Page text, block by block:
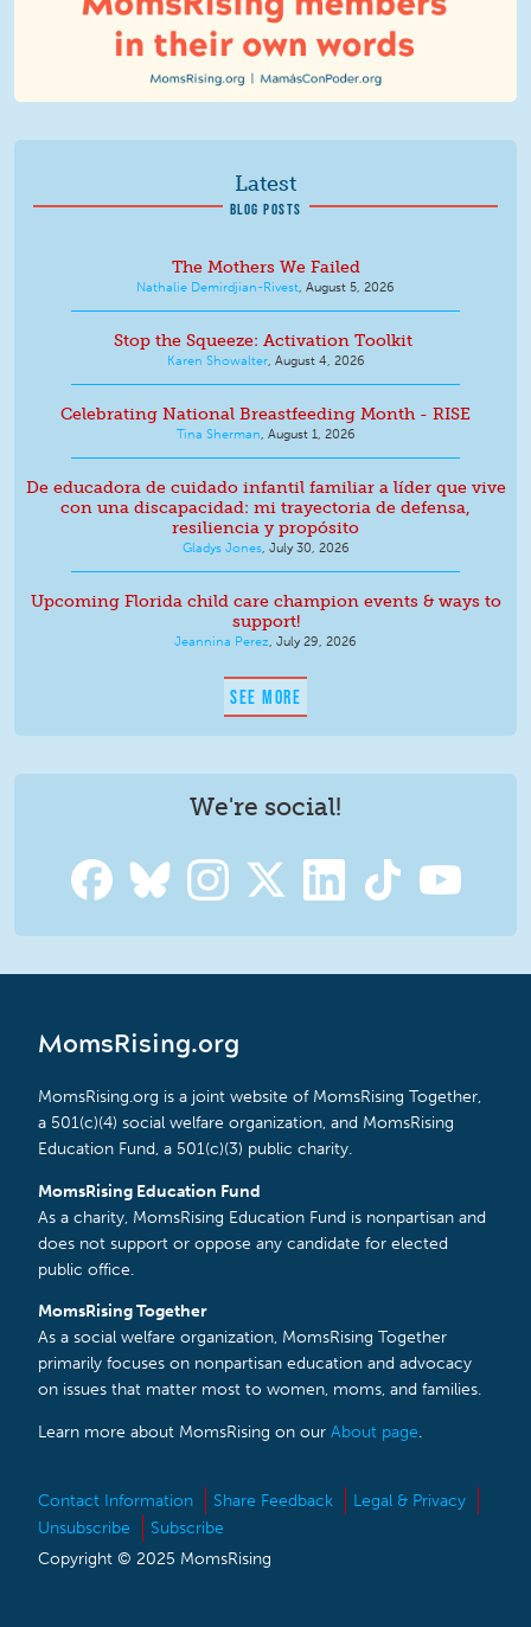
Latest
BLOG POSTS
The Mothers We Failed
Nathalie Demirdjian-Rivest, August 5, 2026
Stop the Squeeze: Activation Toolkit
Karen Showalter, August 4, 2026
Celebrating National Breastfeeding Month - RISE
Tina Sherman, August 1, 2026
De educadora de cuidado infantil familiar a líder que vive
con una discapacidad: mi trayectoria de defensa,
resiliencia y propósito
Gladys Jones, July 30, 2026
Upcoming Florida child care champion events & ways to
support!
Jeannina Perez, July 29, 2026
SEE MORE
We're social!
MomsRising.org
MomsRising.org is a joint website of MomsRising Together,
a 501(c)(4) social welfare organization, and MomsRising
Education Fund, a 501(c)(3) public charity.
MomsRising Education Fund
As a charity, MomsRising Education Fund is nonpartisan and
does not support or oppose any candidate for elected
public office.
MomsRising Together
As a social welfare organization, MomsRising Together
primarily focuses on nonpartisan education and advocacy
on issues that matter most to women, moms, and families.
Learn more about MomsRising on our About page.
Contact Information Share Feedback
Legal & Privacy
Unsubscribe
Subscribe
Copyright © 2025 MomsRising